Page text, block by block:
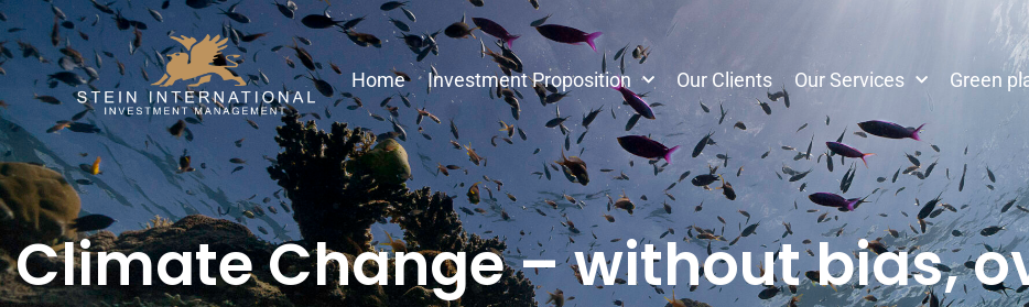
Home Investment Proposition Our Clients Our Services Green
Climate Change – without bias,